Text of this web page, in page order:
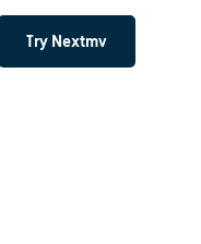
Try Nextmv